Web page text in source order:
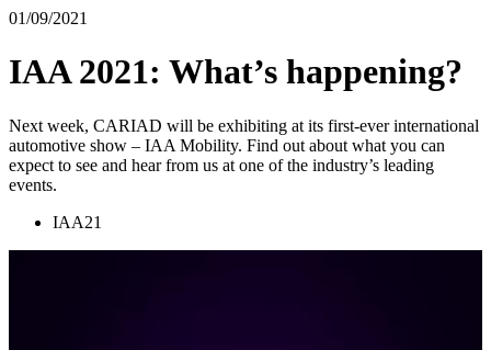
01/09/2021
IAA 2021: What’s happening?
Next week, CARIAD will be exhibiting at its first-ever international
automotive show – IAA Mobility. Find out about what you can
expect to see and hear from us at one of the industry’s leading
events.
IAA21